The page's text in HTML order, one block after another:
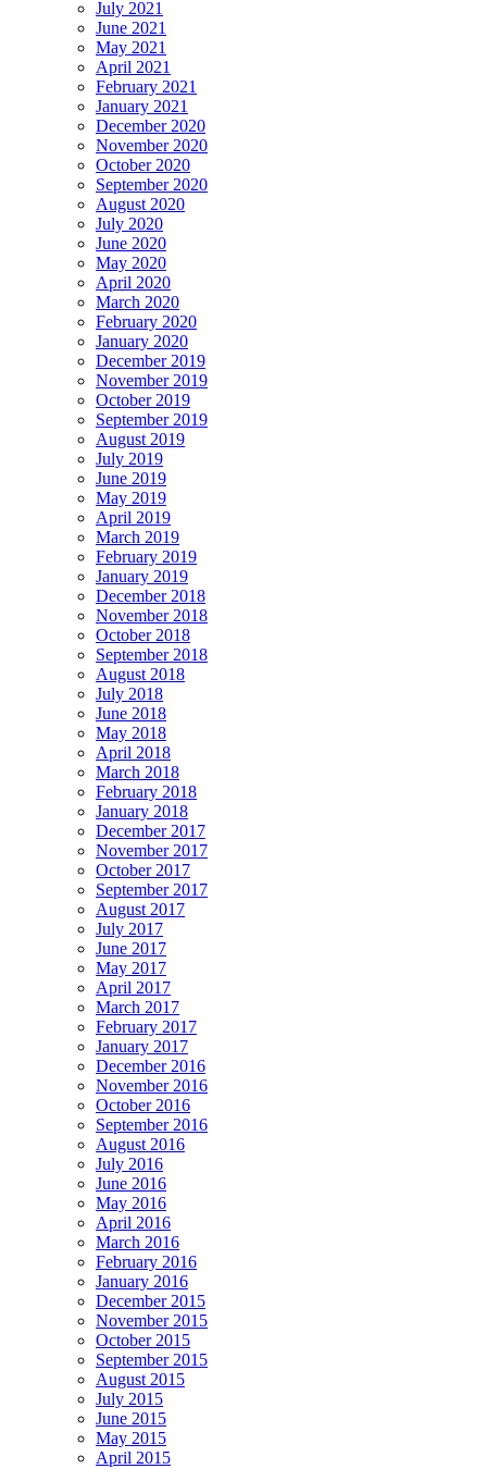
July 2021
June 2021
May 2021
April 2021
February 2021
January 2021
December 2020
November 2020
October 2020
September 2020
August 2020
July 2020
June 2020
May 2020
April 2020
March 2020
February 2020
January 2020
December 2019
November 2019
October 2019
September 2019
August 2019
July 2019
June 2019
May 2019
April 2019
March 2019
February 2019
January 2019
December 2018
November 2018
October 2018
September 2018
August 2018
July 2018
June 2018
May 2018
April 2018
March 2018
February 2018
January 2018
December 2017
November 2017
October 2017
September 2017
August 2017
July 2017
June 2017
May 2017
April 2017
March 2017
February 2017
January 2017
December 2016
November 2016
October 2016
September 2016
August 2016
July 2016
June 2016
May 2016
April 2016
March 2016
February 2016
January 2016
December 2015
November 2015
October 2015
September 2015
August 2015
July 2015
June 2015
May 2015
April 2015